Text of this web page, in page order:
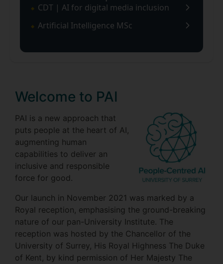
CDT | AI for digital media inclusion
Artificial Intelligence MSc
Welcome to PAI
PAI is a new approach that
puts people at the heart of AI,
augmenting human
capabilities to deliver an
inclusive and responsible
force for good.
Our launch in November 2021 was marked by a
Royal reception, emphasising the ground-breaking
nature of our pan-University Institute. The
reception was hosted by the Chancellor of the
University of Surrey, His Royal Highness The Duke
of Kent, by kind permission of Her Majesty The